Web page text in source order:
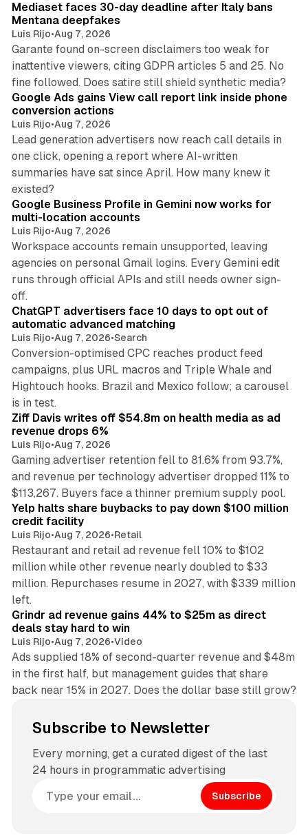
Mediaset faces 30-day deadline after Italy bans
Mentana deepfakes
Luis Rijo•Aug 7, 2026
Garante found on-screen disclaimers too weak for
inattentive viewers, citing GDPR articles 5 and 25. No
fine followed. Does satire still shield synthetic media?
Google Ads gains View call report link inside phone
conversion actions
Luis Rijo•Aug 7, 2026
Lead generation advertisers now reach call details in
one click, opening a report where AI-written
summaries have sat since April. How many knew it
existed?
Google Business Profile in Gemini now works for
multi-location accounts
Luis Rijo•Aug 7, 2026
Workspace accounts remain unsupported, leaving
agencies on personal Gmail logins. Every Gemini edit
runs through official APIs and still needs owner sign-
off.
ChatGPT advertisers face 10 days to opt out of
automatic advanced matching
Luis Rijo•Aug 7, 2026•Search
Conversion-optimised CPC reaches product feed
campaigns, plus URL macros and Triple Whale and
Hightouch hooks. Brazil and Mexico follow; a carousel
is in test.
Ziff Davis writes off $54.8m on health media as ad
revenue drops 6%
Luis Rijo•Aug 7, 2026
Gaming advertiser retention fell to 81.6% from 93.7%,
and revenue per technology advertiser dropped 11% to
$113,267. Buyers face a thinner premium supply pool.
Yelp halts share buybacks to pay down $100 million
credit facility
Luis Rijo•Aug 7, 2026•Retail
Restaurant and retail ad revenue fell 10% to $102
million while other revenue nearly doubled to $33
million. Repurchases resume in 2027, with $339 million
left.
Grindr ad revenue gains 44% to $25m as direct
deals stay hard to win
Luis Rijo•Aug 7, 2026•Video
Ads supplied 18% of second-quarter revenue and $48m
in the first half, but management guides that share
back near 15% in 2027. Does the dollar base still grow?
Subscribe to Newsletter
Every morning, get a curated digest of the last
24 hours in programmatic advertising
Subscribe